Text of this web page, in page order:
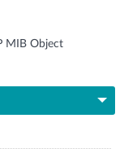
MIB Object